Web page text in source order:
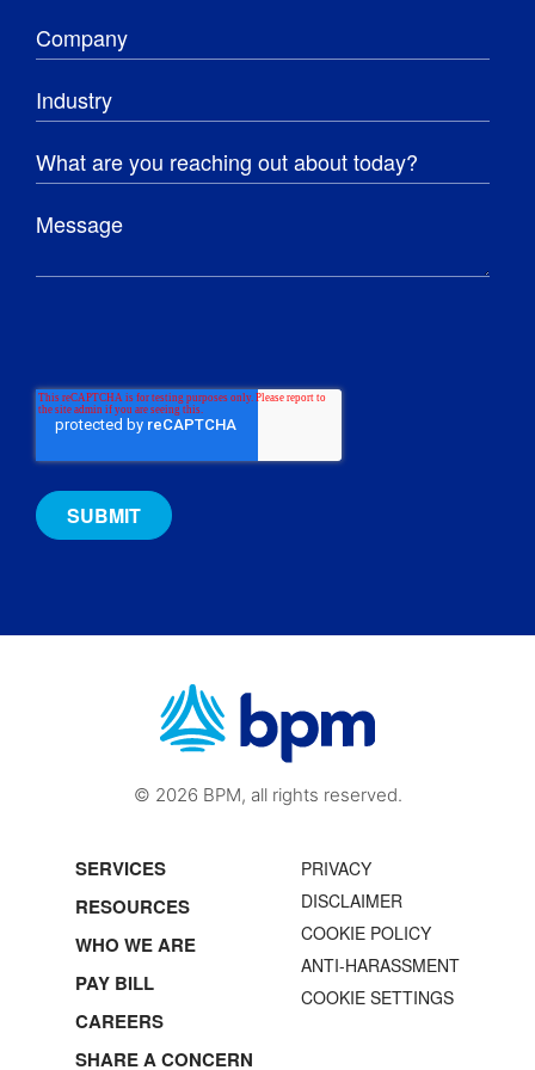
© 2026 BPM, all rights reserved.
SERVICES
RESOURCES
WHO WE ARE
PAY BILL
CAREERS
SHARE A CONCERN
PRIVACY
DISCLAIMER
COOKIE POLICY
ANTI-HARASSMENT
COOKIE SETTINGS